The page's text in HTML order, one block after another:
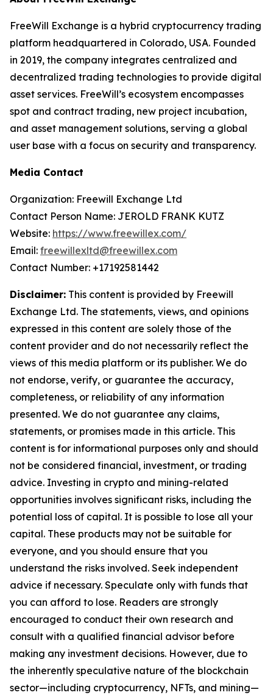
FreeWill Exchange is a hybrid cryptocurrency trading
platform headquartered in Colorado, USA. Founded
in 2019, the company integrates centralized and
decentralized trading technologies to provide digital
asset services. FreeWill’s ecosystem encompasses
spot and contract trading, new project incubation,
and asset management solutions, serving a global
user base with a focus on security and transparency.
Media Contact
Organization: Freewill Exchange Ltd
Contact Person Name: JEROLD FRANK KUTZ
Website: https://www.freewillex.com/
Email: freewillexltd@freewillex.com
Contact Number: +17192581442
Disclaimer: This content is provided by Freewill
Exchange Ltd. The statements, views, and opinions
expressed in this content are solely those of the
content provider and do not necessarily reflect the
views of this media platform or its publisher. We do
not endorse, verify, or guarantee the accuracy,
completeness, or reliability of any information
presented. We do not guarantee any claims,
statements, or promises made in this article. This
content is for informational purposes only and should
not be considered financial, investment, or trading
advice. Investing in crypto and mining-related
opportunities involves significant risks, including the
potential loss of capital. It is possible to lose all your
capital. These products may not be suitable for
everyone, and you should ensure that you
understand the risks involved. Seek independent
advice if necessary. Speculate only with funds that
you can afford to lose. Readers are strongly
encouraged to conduct their own research and
consult with a qualified financial advisor before
making any investment decisions. However, due to
the inherently speculative nature of the blockchain
sector—including cryptocurrency, NFTs, and mining—